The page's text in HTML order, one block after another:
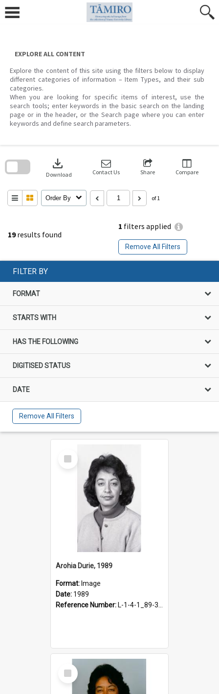
content
EXPLORE ALL CONTENT
Explore the content of this site using the filters below to display
different categories of information – Item Types, and their sub
categories.
When you are looking for specific items of interest, use the
search tools; enter keywords in the basic search on the landing
page or in the header, or the Search page where you can enter
keywords and define search parameters.
19results found
1 filters applied
Remove All Filters
download
Download Contact Us Share Compare
Order By of 1
search
FILTER BY
FORMAT
STARTS WITH
HAS THE FOLLOWING
DIGITISED STATUS
DATE
Remove All Filters
Select
Item
Arohia Durie, 1989
Format: Image
Date: 1989
Reference Number: L-1-4-1_89-341.2
Select
Item